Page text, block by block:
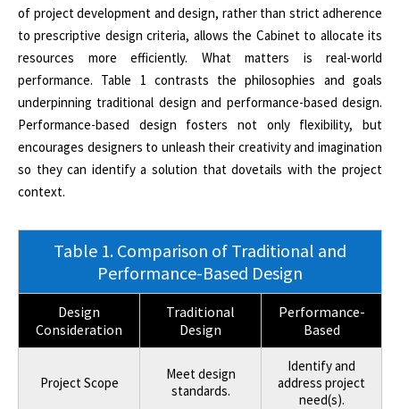
of project development and design, rather than strict adherence
to prescriptive design criteria, allows the Cabinet to allocate its
resources more efficiently. What matters is real-world
performance. Table 1 contrasts the philosophies and goals
underpinning traditional design and performance-based design.
Performance-based design fosters not only flexibility, but
encourages designers to unleash their creativity and imagination
so they can identify a solution that dovetails with the project
context.
Table 1. Comparison of Traditional and
Performance-Based Design
Design
Consideration
Traditional
Design
Performance-
Based
Project Scope
Meet design
standards.
Identify and
address project
need(s).